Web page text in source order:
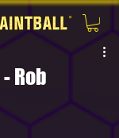
Rob